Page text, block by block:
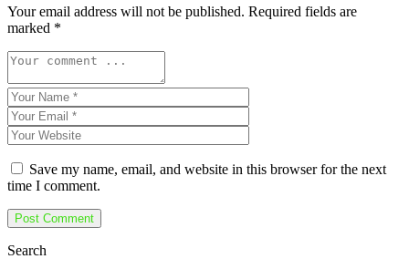
Your email address will not be published. Required fields are
marked *
Save my name, email, and website in this browser for the next
time I comment.
Search